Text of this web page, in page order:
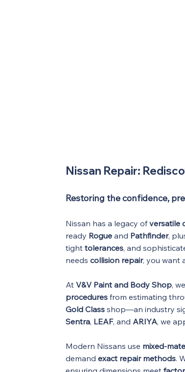
Nissan Repair:
Restoring the confidence,
Nissan has a legacy ofversatile
ready Rogue and Pathfinder,
tighttolerances, and
needscollision repair, you want
AtV&V Paint and Body Shop,
procedures from estimating
Gold Class shop—an industry
Sentra, LEAF, and ARIYA, we
Modern Nissans use mixed-
demandexact repair methods.